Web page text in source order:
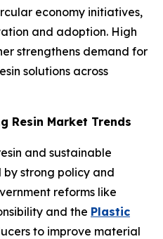
economy initiatives,
and adoption. High
strengthens demand for
solutions across
Resin Market Trends
and sustainable
by strong policy and
reforms like
and the Plastic
to improve material